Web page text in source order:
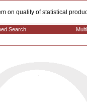
on quality of statistical
Search